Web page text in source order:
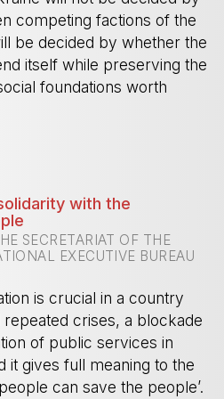
competing factions of the
be decided by whether the
itself while preserving the
foundations worth
with the
SECRETARIAT OF THE
EXECUTIVE BUREAU
is crucial in a country
crises, a blockade
of public services in
it gives full meaning to the
can save the people’.